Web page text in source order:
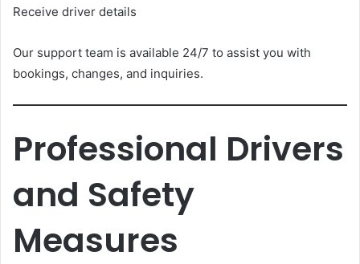
Receive driver details
Our support team is available 24/7 to assist you with
bookings, changes, and inquiries.
Professional Drivers
and Safety
Measures